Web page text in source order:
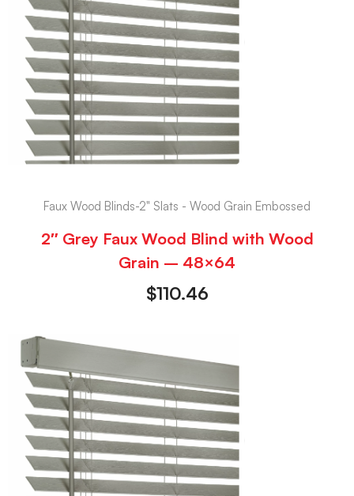
Faux Wood Blinds-2" Slats - Wood Grain Embossed
2″ Grey Faux Wood Blind with Wood
Grain – 48×64
$110.46